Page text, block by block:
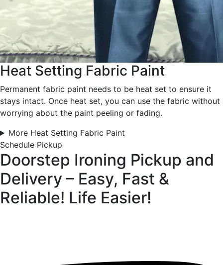
Heat Setting Fabric Paint
Permanent fabric paint needs to be heat set to ensure it
stays intact. Once heat set, you can use the fabric without
worrying about the paint peeling or fading.
More Heat Setting Fabric Paint
Schedule Pickup
Doorstep Ironing Pickup and
Delivery – Easy, Fast &
Reliable! Life Easier!